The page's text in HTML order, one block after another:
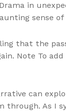
in
sense
that the
Note To
can
through. As I